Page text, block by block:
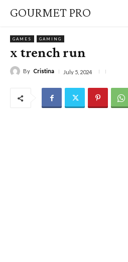
GOURMET PRO
GAMES GAMING
x trench run
By Cristina July 5, 2024